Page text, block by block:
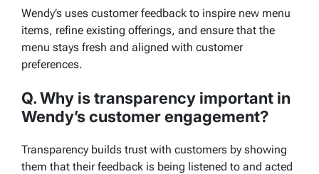
Wendy’s uses customer feedback to inspire new menu
items, refine existing offerings, and ensure that the
menu stays fresh and aligned with customer
preferences.
Q. Why is transparency important in
Wendy’s customer engagement?
Transparency builds trust with customers by showing
them that their feedback is being listened to and acted